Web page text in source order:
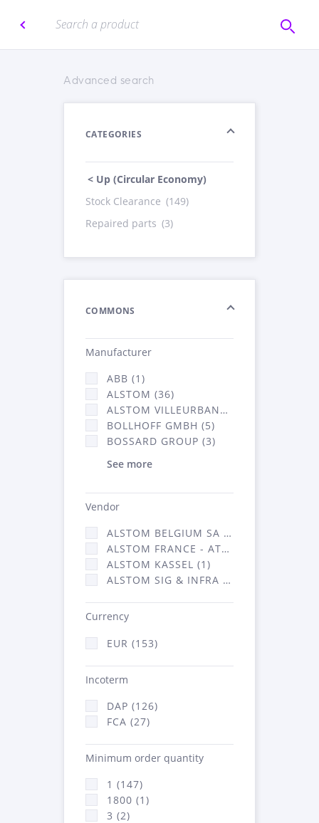
Advanced search
CATEGORIES
< Up (Circular Economy)
Stock Clearance (149)
Repaired parts (3)
COMMONS
Manufacturer
ABB (1)
ALSTOM (36)
ALSTOM VILLEURBANNE (1)
BOLLHOFF GMBH (5)
BOSSARD GROUP (3)
See more
Vendor
ALSTOM BELGIUM SA (25)
ALSTOM FRANCE - ATSA (126)
ALSTOM KASSEL (1)
ALSTOM SIG & INFRA FRANCE - ATSA (1)
Currency
EUR (153)
Incoterm
DAP (126)
FCA (27)
Minimum order quantity
1 (147)
1800 (1)
3 (2)